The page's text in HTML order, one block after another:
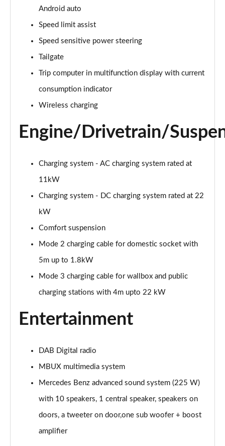
A250e AMG Line 4dr Auto
Page 29 of 200
A180 AMG Line Executive Edition 5dr
A180 AMG Line Executive Edition 4dr
A180d AMG Line Executive Edition 5dr
Page 32 of 200
Page 33 of 200
A180d AMG Line Executive Edition 4dr
Page 34 of 200
A200 AMG Line Executive Edition 4dr
A180 AMG Line Executive Edition 5dr Auto
A180 AMG Line Executive Edition 4dr Auto
A180d AMG Line Executive Edition 4dr Auto
A200 AMG Line Executive Edition 5dr Auto
A200 AMG Line Executive Edition 4dr Auto
Android auto
Speed limit assist
Speed sensitive power steering
Tailgate
Trip computer in multifunction display with current
consumption indicator
Wireless charging
Engine/Drivetrain/
Charging system - AC charging system rated at
11kW
Charging system - DC charging system rated at 22
kW
Comfort suspension
Mode 2 charging cable for domestic socket with
5m up to 1.8kW
Mode 3 charging cable for wallbox and public
charging stations with 4m upto 22 kW
Entertainment
DAB Digital radio
MBUX multimedia system
Mercedes Benz advanced sound system (225 W)
with 10 speakers, 1 central speaker, speakers on
doors, a tweeter on door,one sub woofer + boost
amplifier